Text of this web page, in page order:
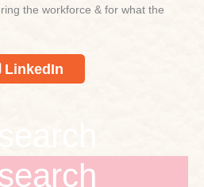
the workforce & for what the
LinkedIn